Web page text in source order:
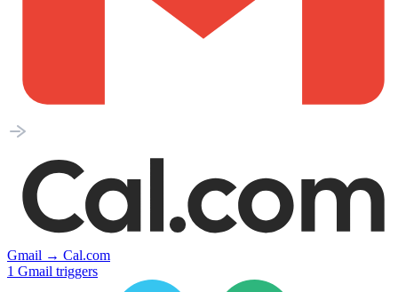
Gmail → Cal.com
1 Gmail triggers